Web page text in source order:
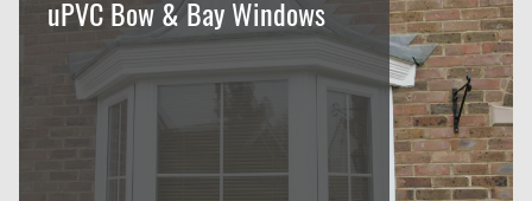
uPVC Bow & Bay Windows